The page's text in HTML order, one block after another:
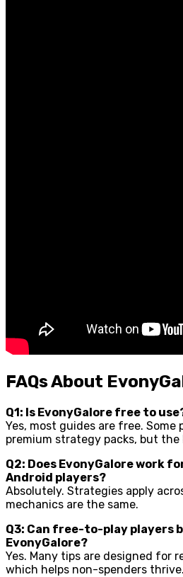
FAQs About
Q1: Is EvonyGalore free to
Yes, most guides are free.
premium strategy packs, but the
Q2: Does EvonyGalore work
Android players?
Absolutely. Strategies apply
mechanics are the same.
Q3: Can free-to-play players
EvonyGalore?
Yes. Many tips are designed for
which helps non-spenders thrive.